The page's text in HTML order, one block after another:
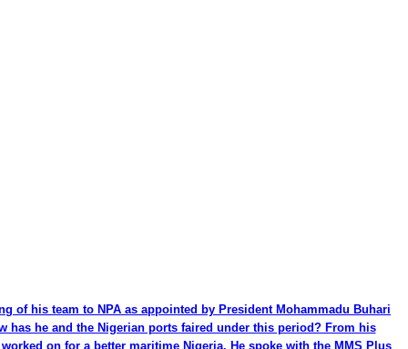
of his team to NPA as appointed by President Mohammadu Buhari
has he and the Nigerian ports faired under this period? From his
on for a better maritime Nigeria. He spoke with the MMS Plus